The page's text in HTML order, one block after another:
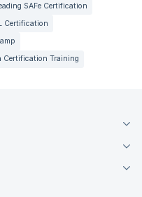
SAFe Certification
Certification
Certification Training